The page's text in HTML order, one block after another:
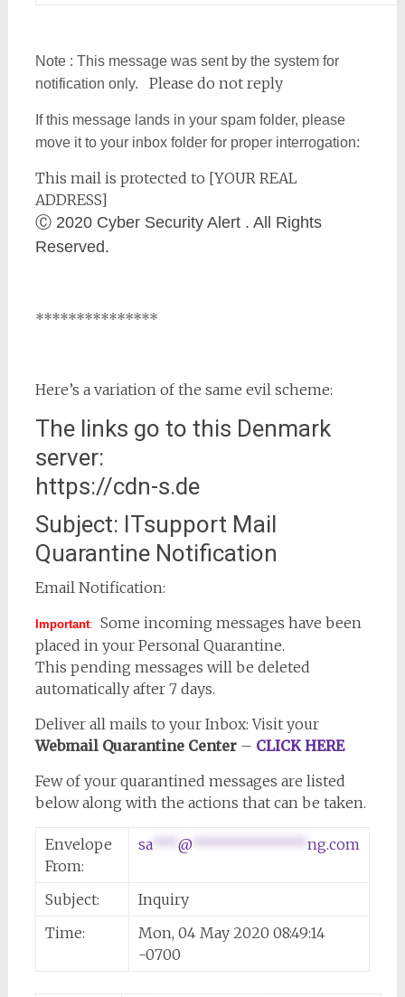
Note : This message was sent by the system for
notification only.
Please do not reply
If this message lands in your spam folder, please
move it to your inbox folder for proper interrogation:
This mail is protected to [YOUR REAL
ADDRESS]
Ⓒ 2020 Cyber Security Alert . All Rights
Reserved.
***************
Here’s a variation of the same evil scheme:
The links go to this Denmark
server:
https://cdn-s.de
Subject: ITsupport Mail
Quarantine Notification
Email Notification:
Important: Some incoming messages have been
placed in your Personal Quarantine.
This pending messages will be deleted
automatically after 7 days.
Deliver all mails to your Inbox: Visit your
Webmail Quarantine Center– CLICK HERE
Few of your quarantined messages are listed
below along with the actions that can be taken.
Envelope
From:
sa*** @************** ng.com
Subject:
Inquiry
Time:
Mon, 04 May 2020 08:49:14
-0700